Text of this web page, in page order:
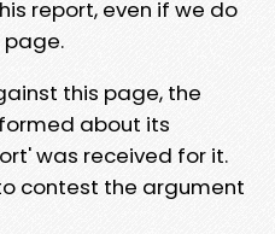
report, even if we do
this page, the
about its
was received for it.
contest the argument